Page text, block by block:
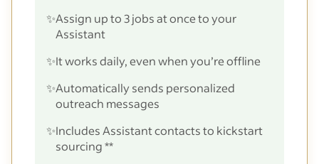
✨Assign up to 3 jobs at once to your
Assistant
✨It works daily, even when you’re offline
✨Automatically sends personalized
outreach messages
✨Includes Assistant contacts to kickstart
sourcing **